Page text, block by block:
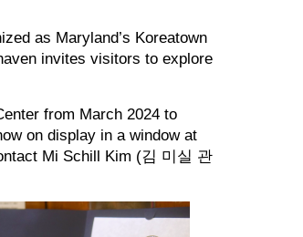
as Maryland’s Koreatown
invites visitors to explore
from March 2024 to
on display in a window at
Mi Schill Kim (김 미실 관